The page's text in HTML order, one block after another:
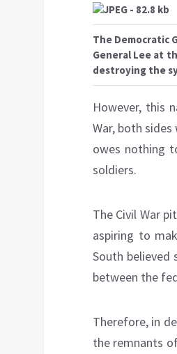
The Democratic
General Lee at
destroying the
However, this
War, both
owes nothing
soldiers.
The Civil War
aspiring to
South believed
between the
Therefore, in
the remnants